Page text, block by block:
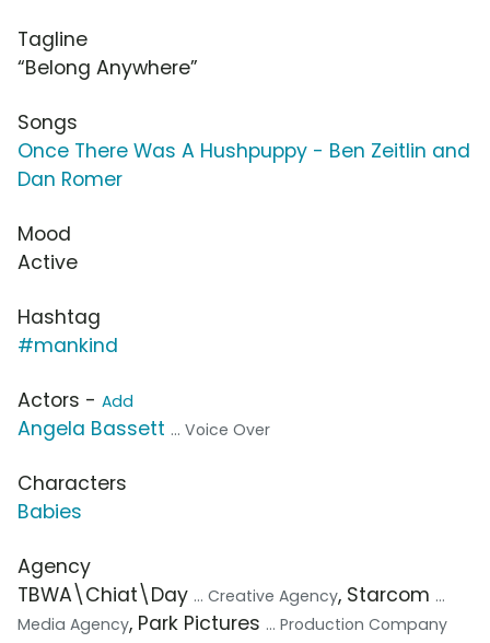
Tagline
“Belong Anywhere”
Songs
Once There Was A Hushpuppy - Ben Zeitlin and
Dan Romer
Mood
Active
Hashtag
#mankind
Actors - Add
Angela Bassett ... Voice Over
Characters
Babies
Agency
TBWA\Chiat\Day ... Creative Agency, Starcom ...
Media Agency, Park Pictures ... Production Company